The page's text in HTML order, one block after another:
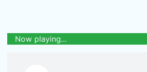
Now playing...